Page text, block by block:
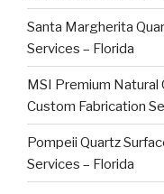
Santa Margherita
Services – Florida
MSI Premium Natural
Custom Fabrication
Pompeii Quartz
Services – Florida